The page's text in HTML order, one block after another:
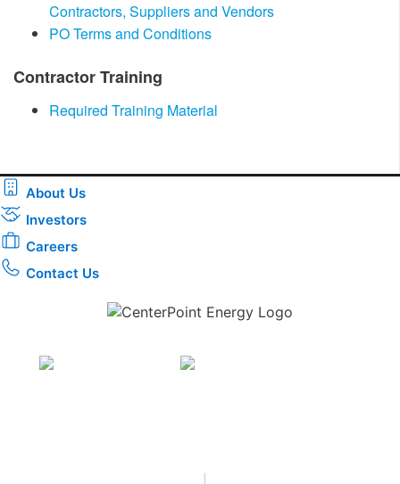
Contractors, Suppliers and Vendors
PO Terms and Conditions
​Contractor Training
Required Training Material
About Us
Investors
Careers
Contact Us